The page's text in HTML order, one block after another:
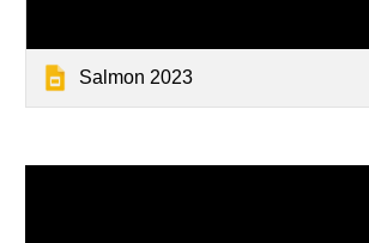
Salmon 2023